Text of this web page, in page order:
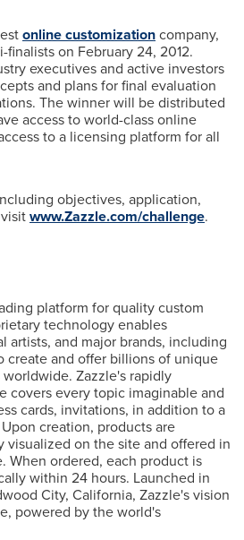
online customizationcompany,
finalists on February 24, 2012.
executives and active investors
and plans for final evaluation
The winner will be distributed
access to world-class online
to a licensing platform for all
objectives, application,
www.Zazzle.com/challenge.
platform for quality custom
technology enables
artists, and major brands, including
create and offer billions of unique
Zazzle's rapidly
covers every topic imaginable and
cards, invitations, in addition to a
creation, products are
visualized on the site and offered in
When ordered, each product is
within 24 hours. Launched in
City, California, Zazzle's vision
powered by the world's